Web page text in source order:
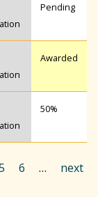
Pending
Awarded
50%
6 …
next